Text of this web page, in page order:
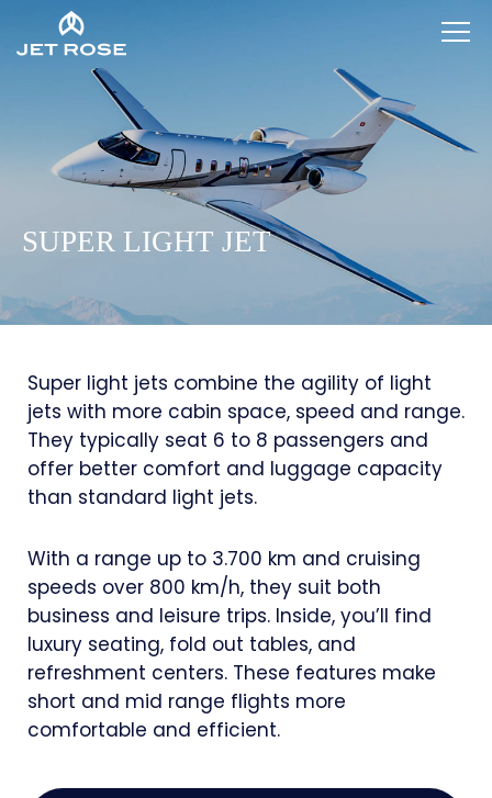
SUPER LIGHT JET
Super light jets combine the agility of light
jets with more cabin space, speed and range.
They typically seat 6 to 8 passengers and
offer better comfort and luggage capacity
than standard light jets.
With a range up to 3.700 km and cruising
speeds over 800 km/h, they suit both
business and leisure trips. Inside, you’ll find
luxury seating, fold out tables, and
refreshment centers. These features make
short and mid range flights more
comfortable and efficient.